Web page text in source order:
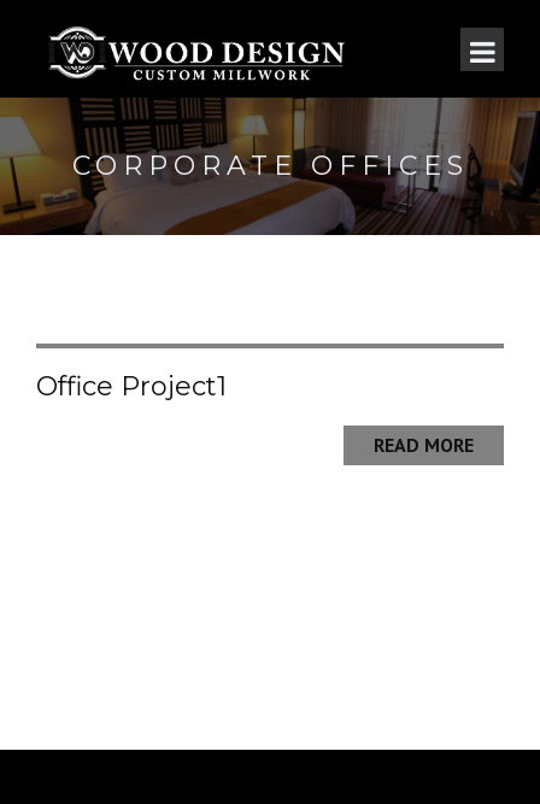
CORPORATE OFFICES
Office Project1
READ MORE